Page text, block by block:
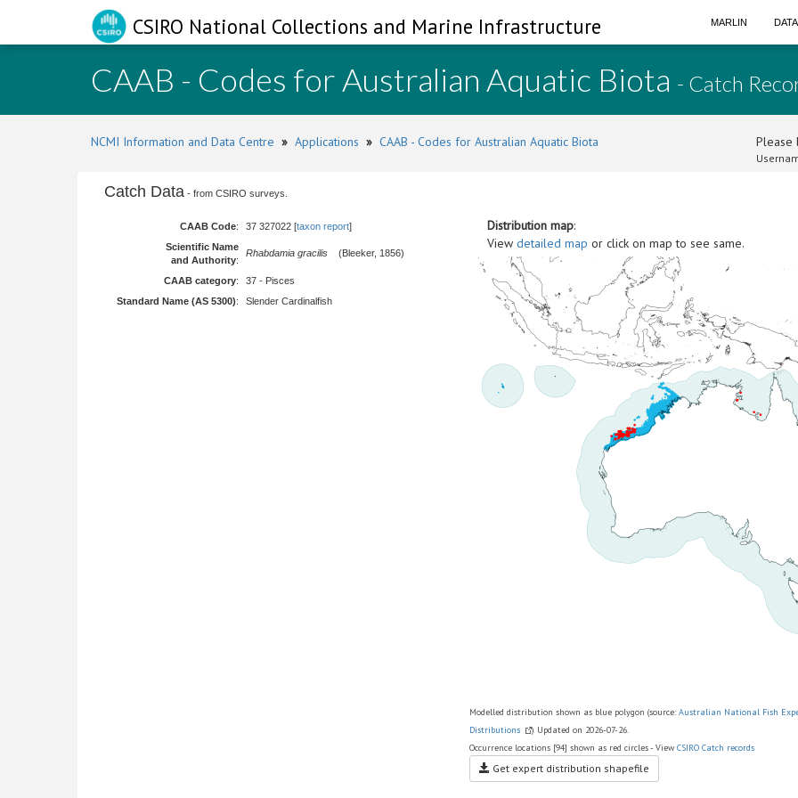
CSIRO National Collections and Marine Infrastructure MARLIN
CAAB - Codes for Australian Aquatic Biota - Catch
NCMI Information and Data Centre » Applications » CAAB - Codes for Australian Aquatic Biota Please
Catch Data - from CSIRO surveys.
CAAB Code: 37 327022 [taxon report]
Scientific Name
and Authority:
Rhabdamia gracilis (Bleeker, 1856)
CAAB category:
37 - Pisces
Standard Name (AS 5300): Slender Cardinalfish
Distribution map:
View detailed map or click on map to see same.
Modelled distribution shown as blue polygon (source: Australian National Fish
Distributions
) Updated on 2026-07-26.
Occurrence locations [94] shown as red circles - View CSIRO Catch records
Get expert distribution shapefile